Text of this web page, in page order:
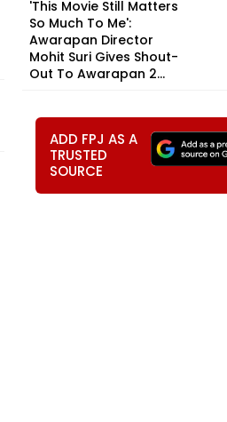
'This Movie Still Matters
So Much To Me':
Awarapan Director
Mohit Suri Gives Shout-
Out To Awarapan 2...
ADD FPJ AS A
TRUSTED
SOURCE